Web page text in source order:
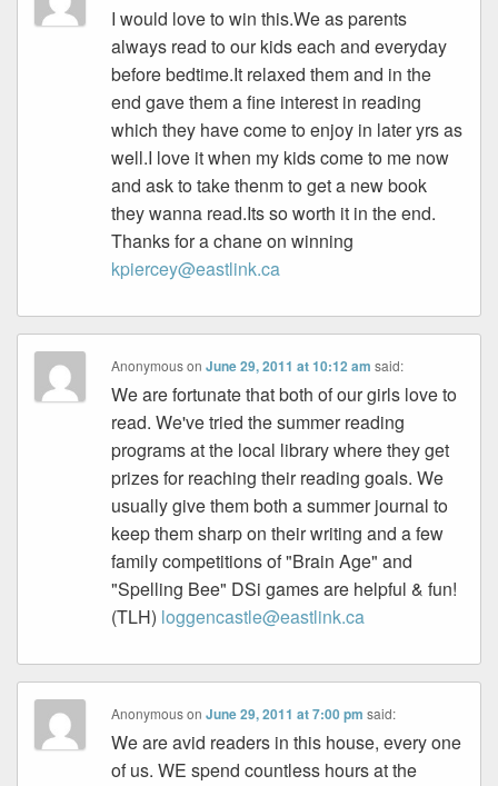
I would love to win this.We as parents
always read to our kids each and everyday
before bedtime.It relaxed them and in the
end gave them a fine interest in reading
which they have come to enjoy in later yrs as
well.I love it when my kids come to me now
and ask to take thenm to get a new book
they wanna read.Its so worth it in the end.
Thanks for a chane on winning
kpiercey@eastlink.ca
AnonymousonJune 29, 2011 at 10:12 am said:
We are fortunate that both of our girls love to
read. We've tried the summer reading
programs at the local library where they get
prizes for reaching their reading goals. We
usually give them both a summer journal to
keep them sharp on their writing and a few
family competitions of "Brain Age" and
"Spelling Bee" DSi games are helpful & fun!
(TLH) loggencastle@eastlink.ca
AnonymousonJune 29, 2011 at 7:00 pm said:
We are avid readers in this house, every one
of us. WE spend countless hours at the